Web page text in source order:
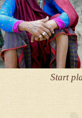
Start